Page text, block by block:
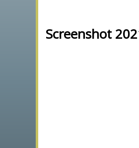
Screenshot